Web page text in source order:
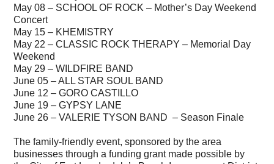
May 08 – SCHOOL OF ROCK – Mother’s Day Weekend
Concert
May 15 – KHEMISTRY
May 22 – CLASSIC ROCK THERAPY – Memorial Day
Weekend
May 29 – WILDFIRE BAND
June 05 – ALL STAR SOUL BAND
June 12 – GORO CASTILLO
June 19 – GYPSY LANE
June 26 – VALERIE TYSON BAND – Season Finale
The family-friendly event, sponsored by the area
businesses through a funding grant made possible by